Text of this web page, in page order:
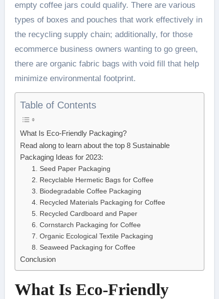
empty coffee jars could qualify. There are various
types of boxes and pouches that work effectively in
the recycling supply chain; additionally, for those
ecommerce business owners wanting to go green,
there are organic fabric bags with void fill that help
minimize environmental footprint.
Table of Contents
What Is Eco-Friendly Packaging?
Read along to learn about the top 8 Sustainable
Packaging Ideas for 2023:
1. Seed Paper Packaging
2. Recyclable Hermetic Bags for Coffee
3. Biodegradable Coffee Packaging
4. Recycled Materials Packaging for Coffee
5. Recycled Cardboard and Paper
6. Cornstarch Packaging for Coffee
7. Organic Ecological Textile Packaging
8. Seaweed Packaging for Coffee
Conclusion
What Is Eco-Friendly